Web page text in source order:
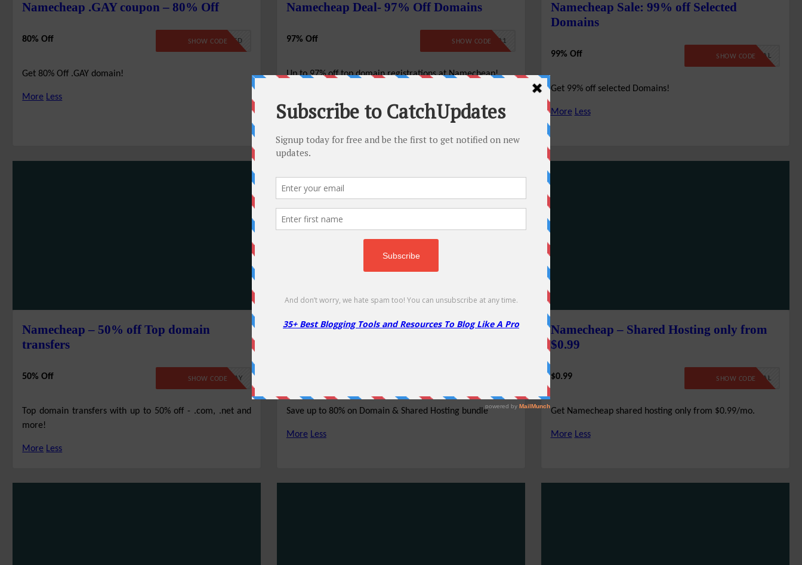
Namecheap .GAY coupon – 80% Off
80% Off NO CODE REQUIRED
SHOW CODE
Get 80% Off .GAY domain!
More Less
Namecheap Deal- 97% Off Domains
97% Off BFCMTLD21
SHOW CODE
Up to 97% off top domain registrations at Namecheap!
Namecheap Sale: 99% off Selected
Domains
99% Off 99SPECIAL
SHOW CODE
Get 99% off selected Domains!
More Less
Namecheap – 50% off Top domain
transfers
50% Off TLD22TSMAY
SHOW CODE
Top domain transfers with up to 50% off - .com, .net and
more!
More Less
Namecheap – 83% on Domains & Shared
Save up to 80% on Domain & Shared Hosting bundle
More Less
Namecheap – Shared Hosting only from
$0.99
$0.99 99SPECIAL
SHOW CODE
Get Namecheap shared hosting only from $0.99/mo.
More Less